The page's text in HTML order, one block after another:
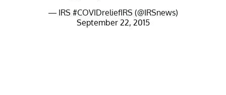
— IRS #COVIDreliefIRS (@IRSnews)
September 22, 2015